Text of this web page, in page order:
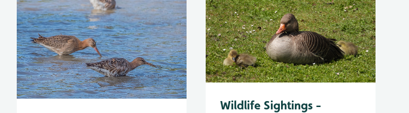
Wildlife Sightings -